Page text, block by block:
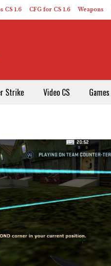
CS 1.6 CFG for CS 1.6 Weapons
Strike Video CS Games